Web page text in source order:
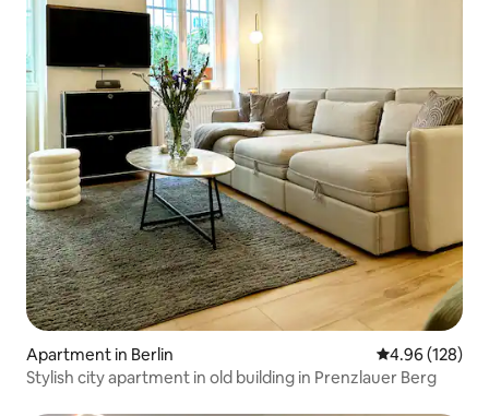
Apartment in Berlin 4.96 out of 5
4.96 (128)
Stylish city apartment in old building in Prenzlauer Berg